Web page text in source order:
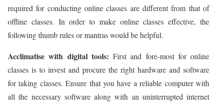
required for conducting online classes are different from that of
offline classes. In order to make online classes effective, the
following thumb rules or mantras would be helpful.
Acclimatise with digital tools: First and fore-most for online
classes is to invest and procure the right hardware and software
for taking classes. Ensure that you have a reliable computer with
all the necessary software along with an uninterrupted internet